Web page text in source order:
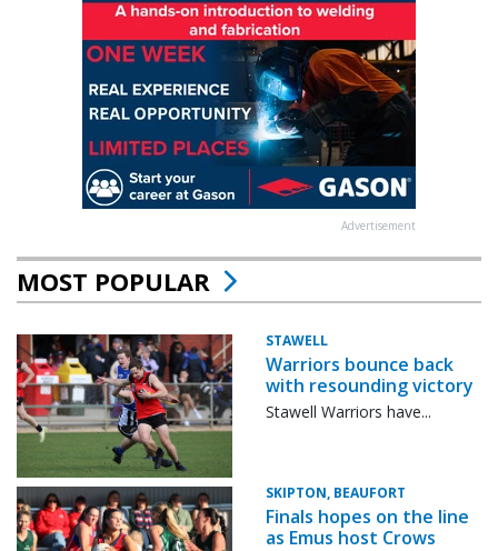
Advertisement
MOST POPULAR
STAWELL
Warriors bounce back
with resounding victory
Stawell Warriors have...
SKIPTON, BEAUFORT
Finals hopes on the line
as Emus host Crows